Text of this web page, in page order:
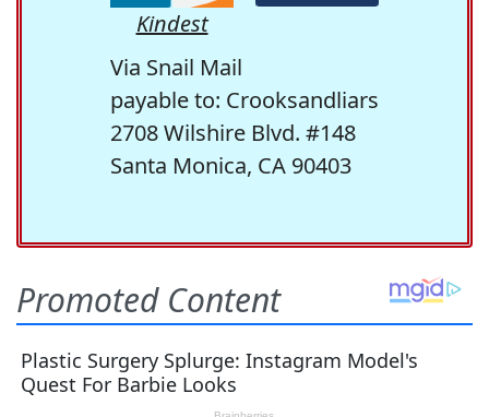
Kindest
Via Snail Mail
payable to: Crooksandliars
2708 Wilshire Blvd. #148
Santa Monica, CA 90403